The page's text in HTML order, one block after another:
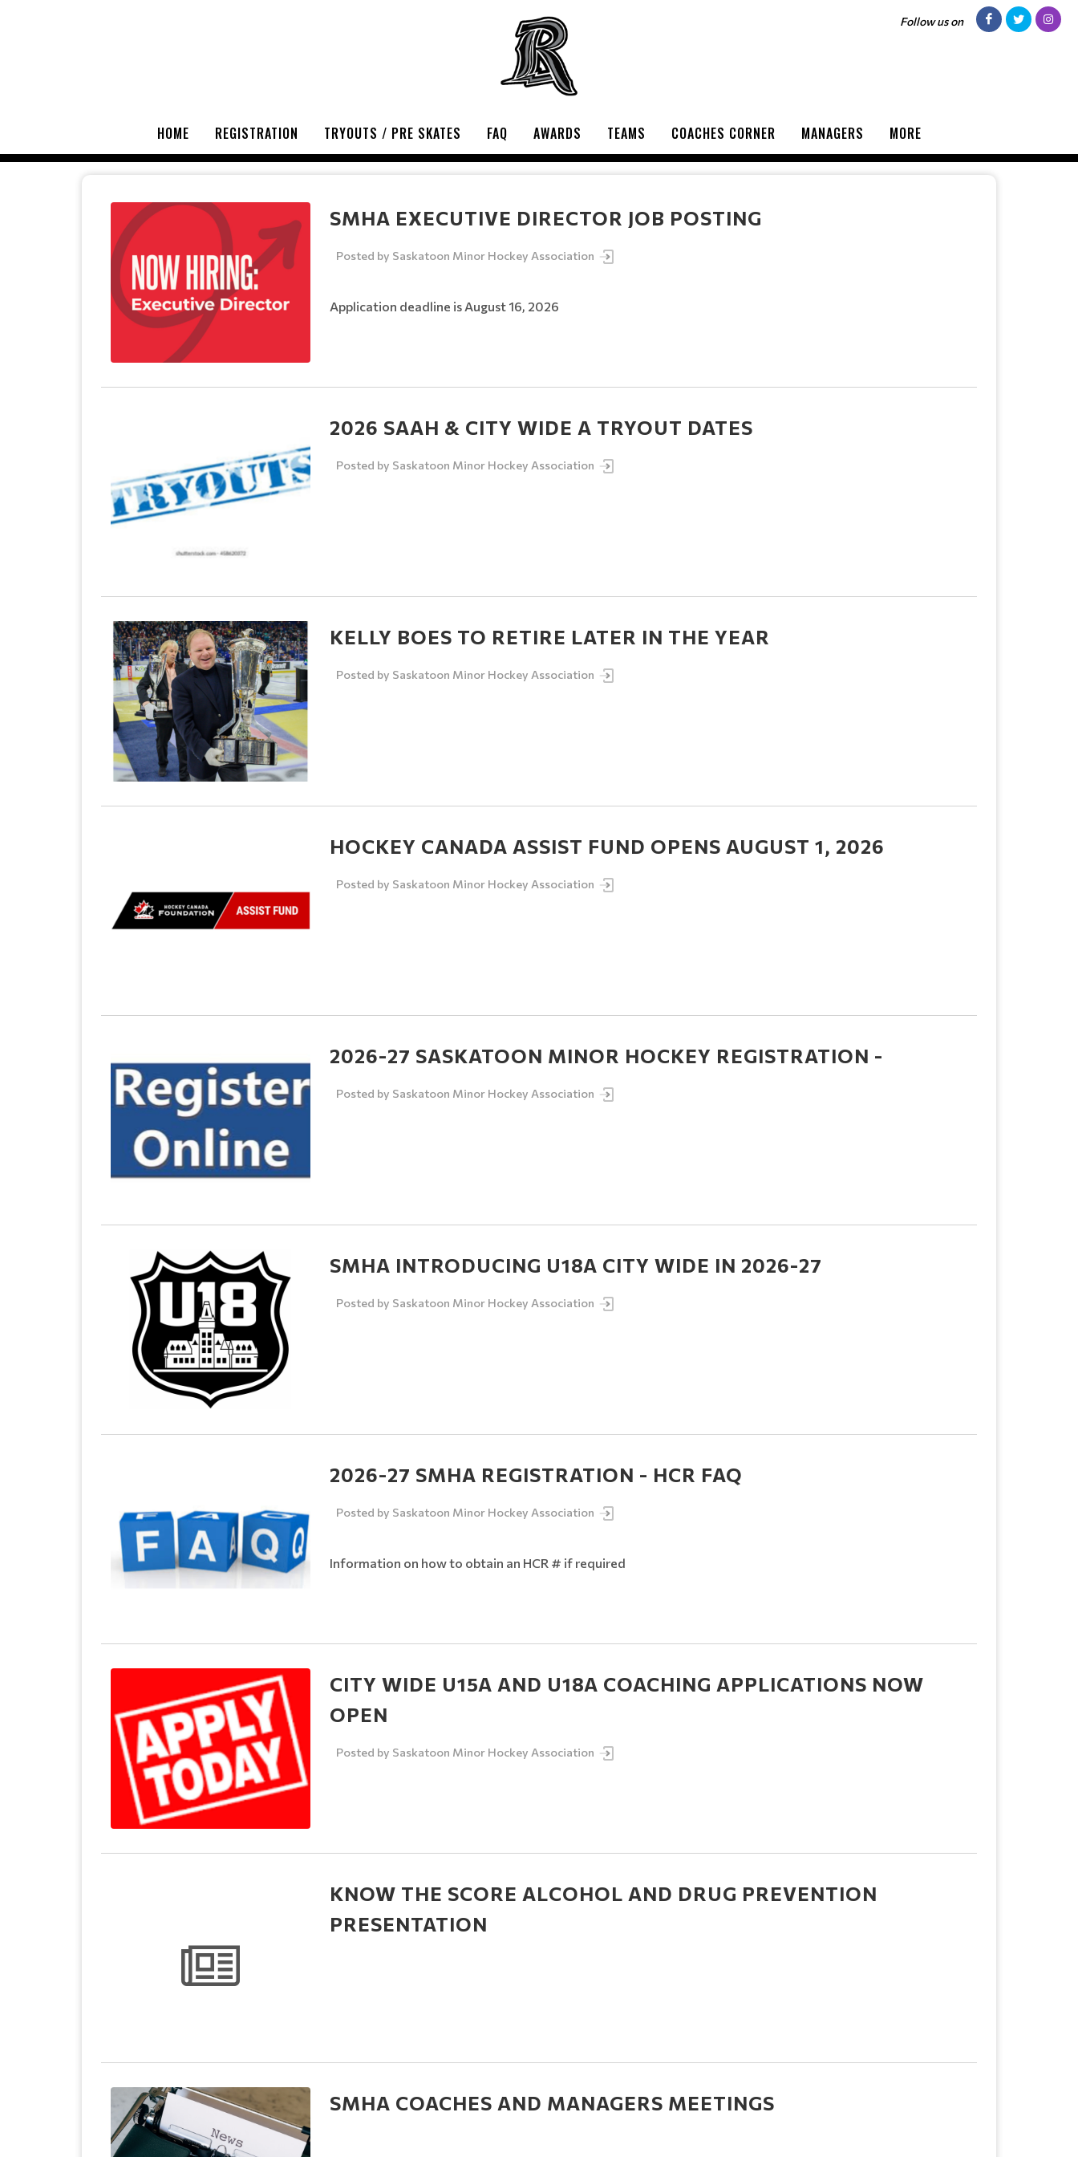
Follow us on
HOME REGISTRATION TRYOUTS / PRE SKATES FAQ AWARDS TEAMS COACHES CORNER MANAGERS MORE
SMHA EXECUTIVE DIRECTOR JOB POSTING
Posted by Saskatoon Minor Hockey Association
Application deadline is August 16, 2026
2026 SAAH & CITY WIDE A TRYOUT DATES
Posted by Saskatoon Minor Hockey Association
KELLY BOES TO RETIRE LATER IN THE YEAR
Posted by Saskatoon Minor Hockey Association
HOCKEY CANADA ASSIST FUND OPENS AUGUST 1, 2026
Posted by Saskatoon Minor Hockey Association
2026-27 SASKATOON MINOR HOCKEY REGISTRATION -
Posted by Saskatoon Minor Hockey Association
SMHA INTRODUCING U18A CITY WIDE IN 2026-27
Posted by Saskatoon Minor Hockey Association
2026-27 SMHA REGISTRATION - HCR FAQ
Posted by Saskatoon Minor Hockey Association
Information on how to obtain an HCR # if required
CITY WIDE U15A AND U18A COACHING APPLICATIONS NOW
OPEN
Posted by Saskatoon Minor Hockey Association
KNOW THE SCORE ALCOHOL AND DRUG PREVENTION
PRESENTATION
SMHA COACHES AND MANAGERS MEETINGS